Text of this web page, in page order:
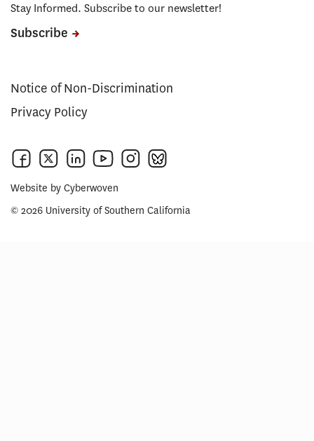
Stay Informed. Subscribe to our newsletter!
Subscribe
Notice of Non-Discrimination
Privacy Policy
Website by Cyberwoven
© 2026 University of Southern California